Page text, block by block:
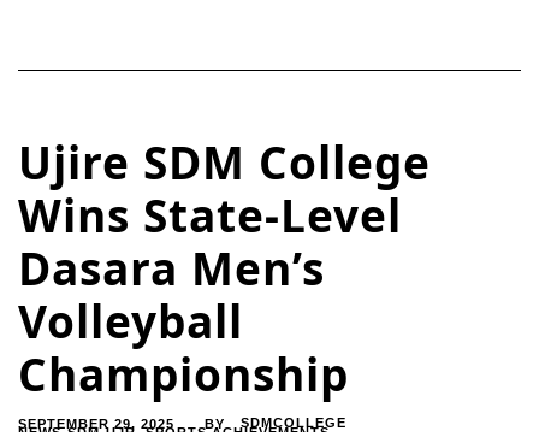
Ujire SDM College
Wins State-Level
Dasara Men’s
Volleyball
Championship
SEPTEMBER 29, 2025 BY SDMCOLLEGE
NEWS-SDM-UJR SPORTS ACHIEVEMENTS